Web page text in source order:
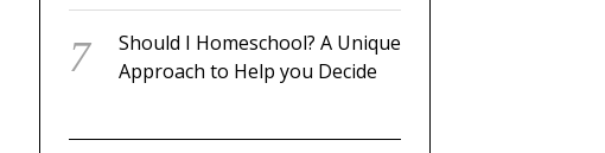
Should I Homeschool? A Unique
Approach to Help you Decide